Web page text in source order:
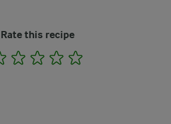
Rate this recipe
1 2 3 4